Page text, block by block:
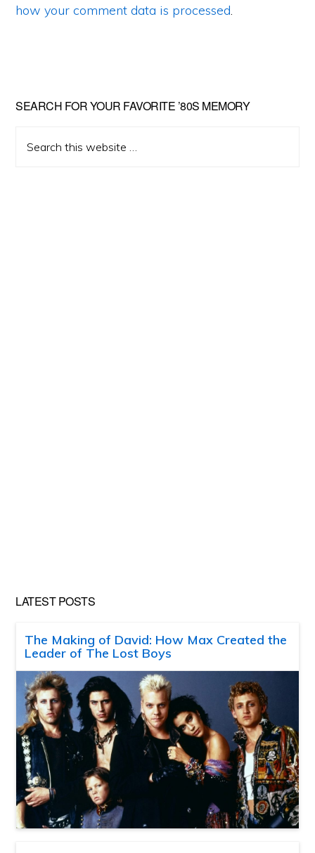
how your comment data is processed.
Primary
Sidebar
SEARCH FOR YOUR FAVORITE ’80S MEMORY
this
LATEST POSTS
The Making of David: How Max Created the
Leader of The Lost Boys